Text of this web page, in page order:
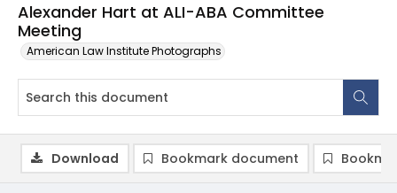
Alexander Hart at ALI-ABA Committee
Meeting
American Law Institute Photographs
Download Bookmark document